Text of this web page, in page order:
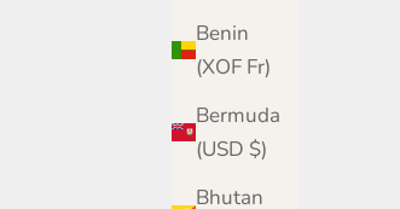
Benin
(XOF Fr)
Bermuda
(USD $)
Bhutan